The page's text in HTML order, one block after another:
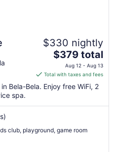
$330 nightly
The
price
is
$379
total
Aug
$379 total
Aug 12 - Aug 13
Total with taxes and fees
Bela-Bela. Enjoy free WiFi, 2
spa.
club, playground, game room